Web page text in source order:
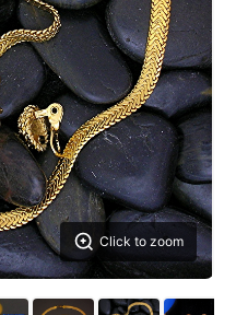
Click to zoom